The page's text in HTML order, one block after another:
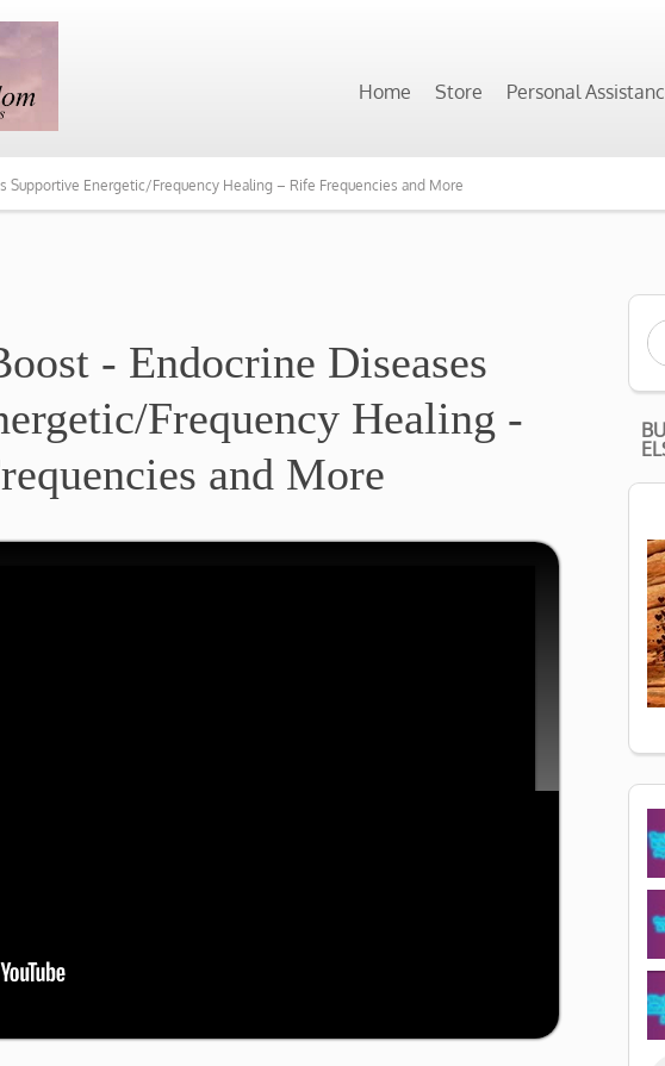
Home Store Personal
Supportive Energetic/Frequency Healing – Rife Frequencies and More
- Endocrine Diseases
Frequency Healing -
​and More